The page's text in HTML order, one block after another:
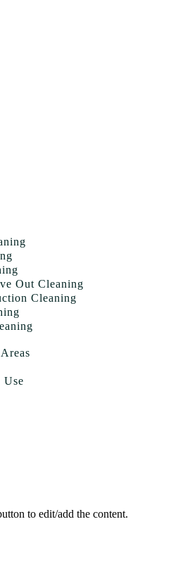
Out Cleaning
Cleaning
Use
to edit/add the content.